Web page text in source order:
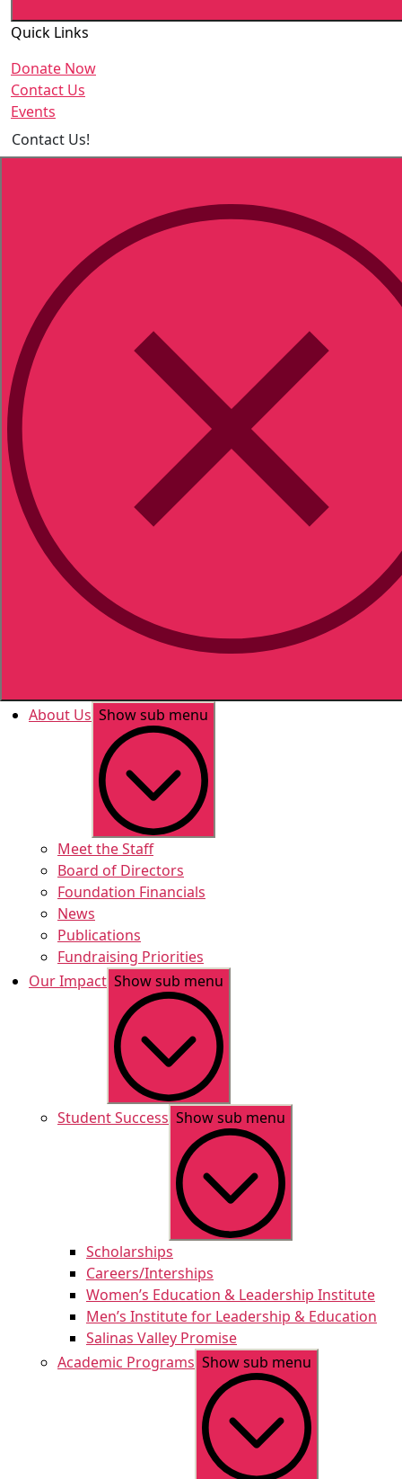
Quick Links
Donate Now
Contact Us
Events
Contact Us!
About Us Show sub menu
Meet the Staff
Board of Directors
Foundation Financials
News
Publications
Fundraising Priorities
Our Impact Show sub menu
Student Success Show sub menu
Scholarships
Careers/Interships
Women’s Education & Leadership Institute
Men’s Institute for Leadership & Education
Salinas Valley Promise
Academic Programs Show sub menu